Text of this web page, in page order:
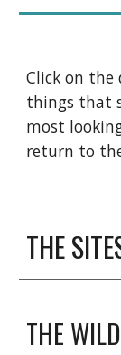
Click on the
things that
most
return to
THE
THE